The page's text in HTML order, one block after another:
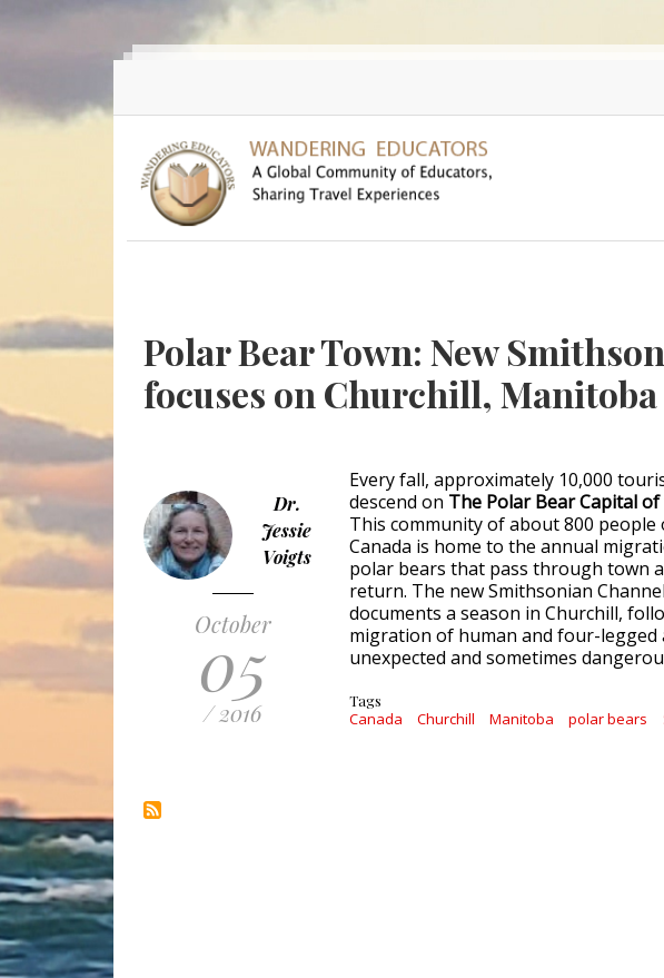
Skip to main content
Polar Bear Town: New
focuses on Churchill, Manitoba
Dr.
Jessie
Voigts
October
05
/ 2016
Every fall, approximately 10,000
descend on  The Polar Bear Capital
This community of about 800
Canada is home to the annual
polar bears that pass through town
return. The new Smithsonian
documents a season in Churchill,
migration of human and four-legged
unexpected and sometimes
Tags
Canada Churchill Manitoba polar bears